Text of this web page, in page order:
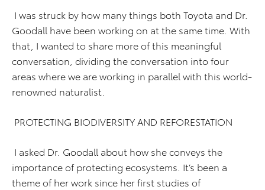
I was struck by how many things both Toyota and Dr.
Goodall have been working on at the same time. With
that, I wanted to share more of this meaningful
conversation, dividing the conversation into four
areas where we are working in parallel with this world-
renowned naturalist.
PROTECTING BIODIVERSITY AND REFORESTATION
I asked Dr. Goodall about how she conveys the
importance of protecting ecosystems. It’s been a
theme of her work since her first studies of